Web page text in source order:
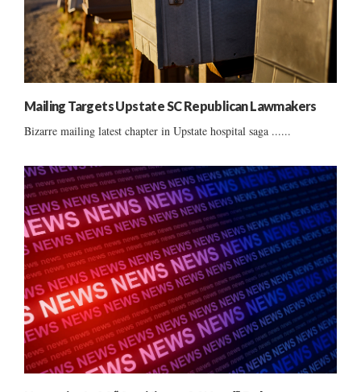
Mailing Targets Upstate SC Republican Lawmakers
Bizarre mailing latest chapter in Upstate hospital saga ......